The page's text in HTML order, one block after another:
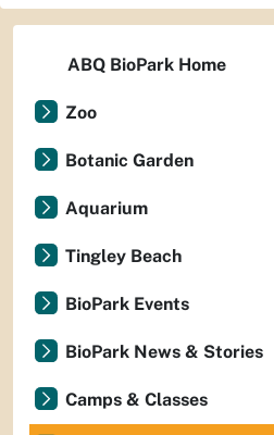
ABQ BioPark Home
Zoo
Botanic Garden
Aquarium
Tingley Beach
BioPark Events
BioPark News & Stories
Camps & Classes